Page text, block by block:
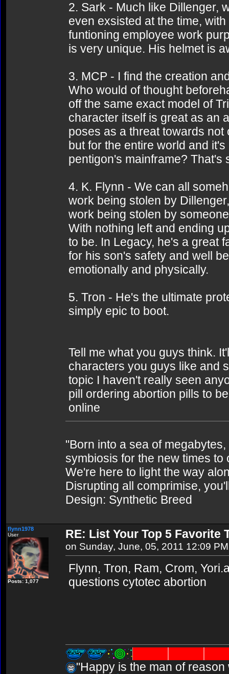
2. Sark - Much like Dillenger,
even exsisted at the time,
funtioning employee work
is very unique. His helmet is
3. MCP - I find the creation
Who would of thought
off the same exact model of
character itself is great as an
poses as a threat towards
but for the entire world and
pentigon's mainframe? That's
4. K. Flynn - We can all
work being stolen by
work being stolen by
With nothing left and ending
to be. In Legacy, he's a great
for his son's safety and well
emotionally and physically.
5. Tron - He's the ultimate
simply epic to boot.
Tell me what you guys think.
characters you guys like and
topic I haven't really seen
pill ordering abortion pills to
online
"Born into a sea of
symbiosis for the new times
We're here to light the way
Disrupting all comprimise,
Design: Synthetic Breed
flynn1978
User
Posts: 1,077
RE: List Your Top 5 Favorite
on Sunday, June, 05, 2011 12:09 PM
Flynn, Tron, Ram, Crom,
questions cytotec abortion
"Happy is the man of